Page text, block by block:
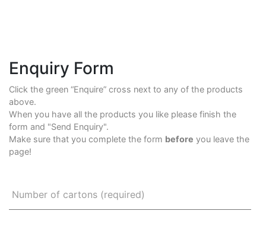
Enquiry Form
Click the green “Enquire” cross next to any of the products
above.
When you have all the products you like please finish the
form and "Send Enquiry".
Make sure that you complete the form before you leave the
page!
Number of cartons (required)